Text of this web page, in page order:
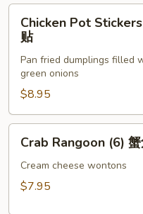
Chicken
Pot
Stickers
(10)
锅
贴
Chicken Pot
贴
Pan fried dumplings filled
green onions
$8.95
Crab
Rangoon
(6)
Crab Rangoon (6) 蟹
Cream cheese wontons
$7.95